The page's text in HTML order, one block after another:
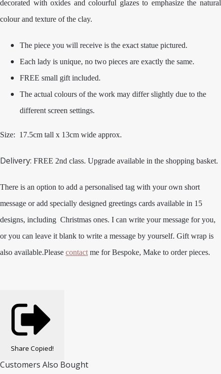
decorated with oxides and colourful glazes to emphasize the natural
colour and texture of the clay.
The piece you will receive is the exact statue pictured.
Each lady is unique, no two pieces are exactly the same.
FREE small gift included.
The actual colours of the work may differ slightly due to the
different screen settings.
Size: 17.5cm tall x 13cm wide approx.
Delivery: FREE 2nd class. Upgrade available in the shopping basket.
There is an option to add a personalised tag with your own short
message or add specially designed greetings cards available in 15
designs, including Christmas ones. I can write your message for you,
or you can leave it blank to write a message by yourself. Gift wrap is
also available.Please contact me for Bespoke, Make to order pieces.
Share Copied!
Customers Also Bought